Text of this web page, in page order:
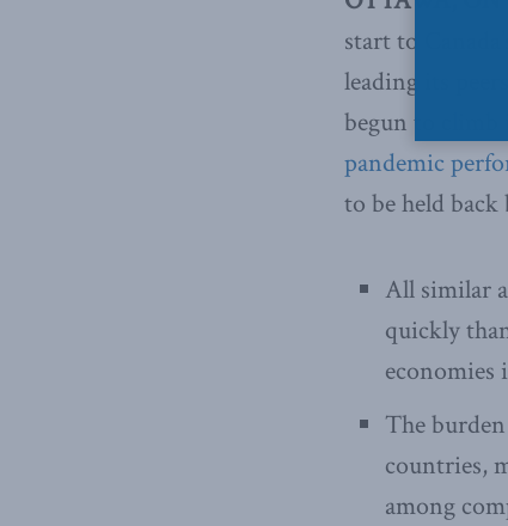
start to
leading its
begun to climb
pandemic
to be held
All similar
quickly
economies
The
countries,
among